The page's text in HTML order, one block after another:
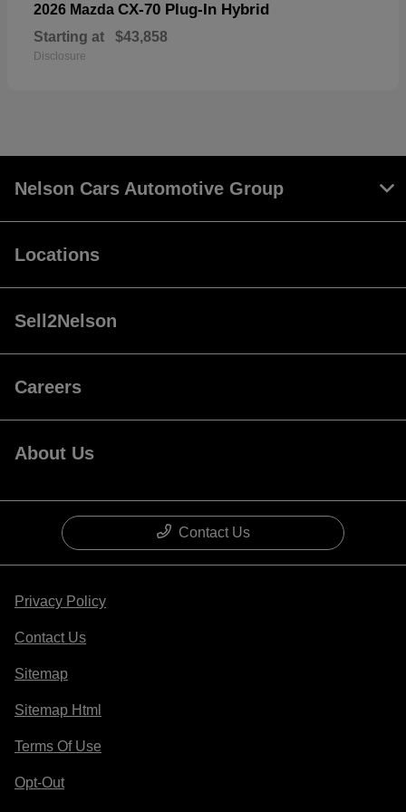
2026 Mazda CX-70 Plug-In Hybrid
Starting at $43,858
Disclosure
Nelson Cars Automotive Group
Locations
Sell2Nelson
Careers
About Us
Contact Us
Privacy Policy
Contact Us
Sitemap
Sitemap Html
Terms Of Use
Opt-Out